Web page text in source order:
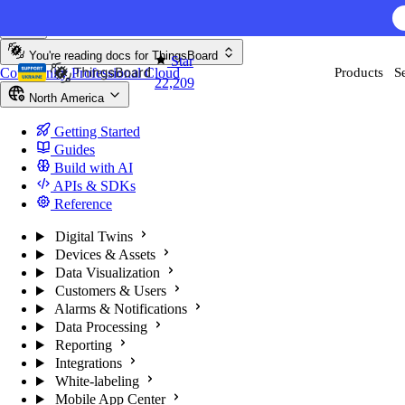
AI
Star
22,209
Products
You're reading docs for ThingsBoard
CommunityProfessionalCloud
North America
Getting Started
Guides
Build with AI
APIs & SDKs
Reference
Digital Twins
Devices & Assets
Data Visualization
Customers & Users
Alarms & Notifications
Data Processing
Reporting
Integrations
White-labeling
Mobile App Center